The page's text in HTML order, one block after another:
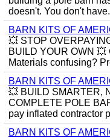
doesn't. You don't
BARN KITS OF
💥 STOP
BUILD YOUR OWN
Materials confusing?
BARN KITS OF
💥 BUILD SMARTER,
COMPLETE POLE
pay inflated contractor
BARN KITS OF